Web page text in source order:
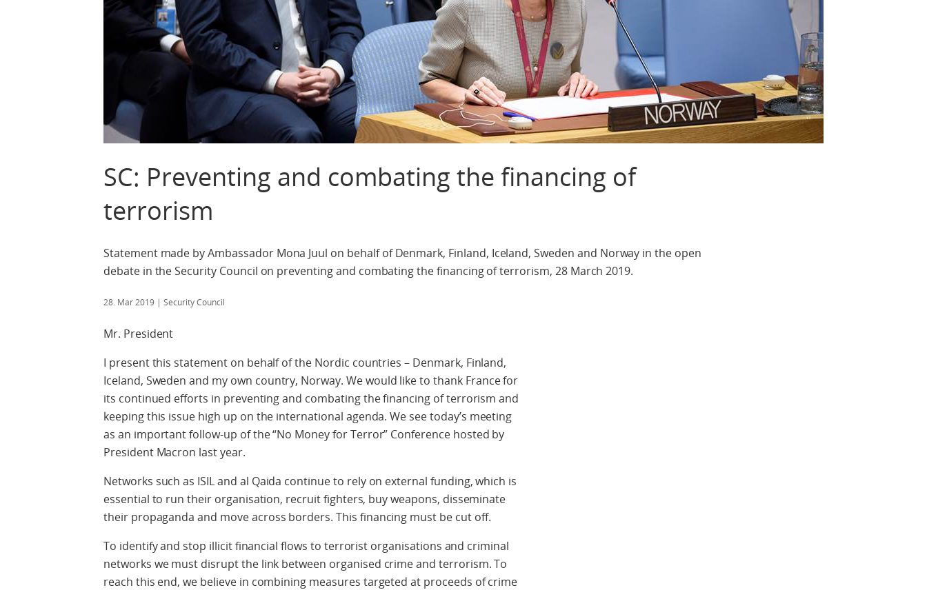
SC: Preventing and combating the financing of
terrorism
Statement made by Ambassador Mona Juul on behalf of Denmark, Finland, Iceland, Sweden and Norway in the open
debate in the Security Council on preventing and combating the financing of terrorism, 28 March 2019.
28. Mar 2019 | Security Council
Mr. President
I present this statement on behalf of the Nordic countries – Denmark, Finland,
Iceland, Sweden and my own country, Norway. We would like to thank France for
its continued efforts in preventing and combating the financing of terrorism and
keeping this issue high up on the international agenda. We see today’s meeting
as an important follow-up of the “No Money for Terror” Conference hosted by
President Macron last year.
Networks such as ISIL and al Qaida continue to rely on external funding, which is
essential to run their organisation, recruit fighters, buy weapons, disseminate
their propaganda and move across borders. This financing must be cut off.
To identify and stop illicit financial flows to terrorist organisations and criminal
networks we must disrupt the link between organised crime and terrorism. To
reach this end, we believe in combining measures targeted at proceeds of crime